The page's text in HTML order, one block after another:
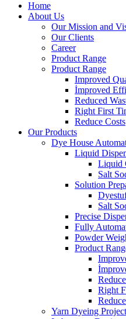
Home
About Us
Our Mission and
Our Clients
Career
Product Range
Product Range
Improved
İmproved
Reduced
Right First
Reduce Costs
Our Products
Dye House
Liquid
Liquid
Salt
Solution
Salt
Precise
Fully
Powder
Product
Right
Yarn Dyeing